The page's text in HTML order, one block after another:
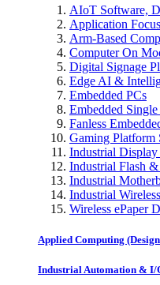
AIoT Software,
Application
Arm-Based
Computer On
Digital Signage
Edge AI &
Embedded PCs
Embedded
Fanless
Gaming Platform
Industrial Display
Industrial Flash
Industrial
Industrial
Wireless ePaper
Applied Computing
Industrial Automation & I/